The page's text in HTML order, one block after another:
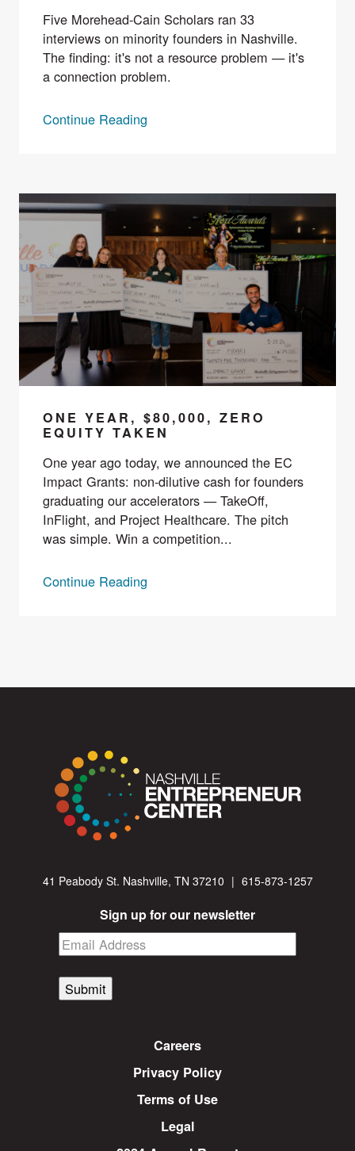
Five Morehead-Cain Scholars ran 33
interviews on minority founders in Nashville.
The finding: it's not a resource problem — it's
a connection problem.
Continue Reading
ONE YEAR, $80,000, ZERO
EQUITY TAKEN
One year ago today, we announced the EC
Impact Grants: non-dilutive cash for founders
graduating our accelerators — TakeOff,
InFlight, and Project Healthcare. The pitch
was simple. Win a competition...
Continue Reading
41 Peabody St. Nashville, TN 37210 | 615-873-1257
Sign up for our newsletter
Submit
Careers
Privacy Policy
Terms of Use
Legal